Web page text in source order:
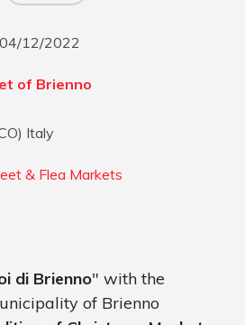
12/2022
of Brienno
) Italy
& Flea Markets
di Brienno" with the
of Brienno